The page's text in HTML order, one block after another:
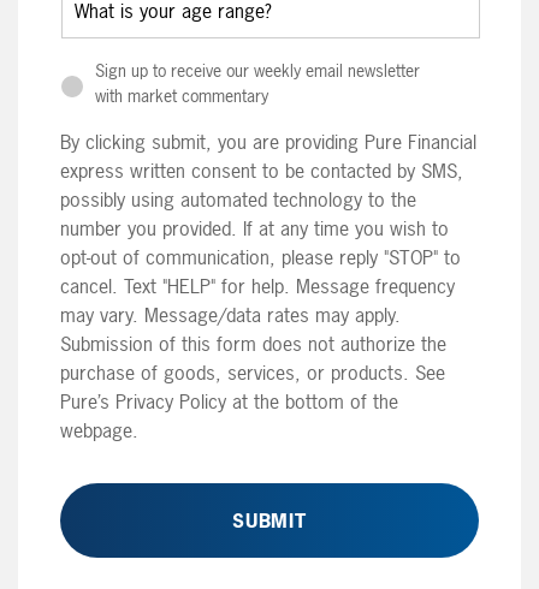
Sign up to receive our weekly email newsletter
with market commentary
By clicking submit, you are providing Pure Financial
express written consent to be contacted by SMS,
possibly using automated technology to the
number you provided. If at any time you wish to
opt-out of communication, please reply "STOP" to
cancel. Text "HELP" for help. Message frequency
may vary. Message/data rates may apply.
Submission of this form does not authorize the
purchase of goods, services, or products. See
Pure’s Privacy Policy at the bottom of the
webpage.